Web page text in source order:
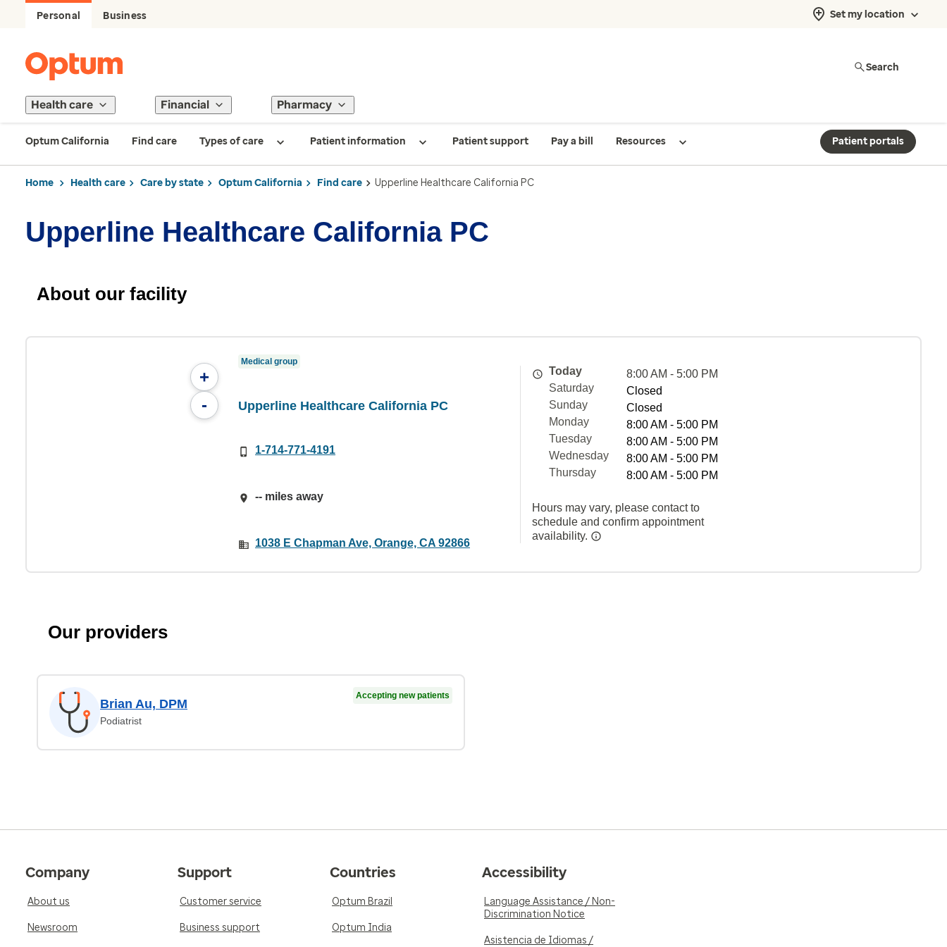
Personal Business Set my location
Search
Health care Financial Pharmacy
Optum California Find care Types of care Patient information Patient support Pay a bill Resources Patient portals
Home Health care Care by state Optum California Find care Upperline Healthcare California PC
Upperline Healthcare California PC
About our facility
+
-
Medical group
Upperline Healthcare California PC
1-714-771-4191
-- miles away
1038 E Chapman Ave, Orange, CA 92866
Today
8:00 AM - 5:00 PM
Saturday
Closed
Sunday
Closed
Monday
8:00 AM - 5:00 PM
Tuesday
8:00 AM - 5:00 PM
Wednesday
8:00 AM - 5:00 PM
Thursday
8:00 AM - 5:00 PM
Hours may vary, please contact to
schedule and confirm appointment
availability.
Our providers
Brian Au, DPM
Podiatrist
Accepting new patients
Company
About us
Newsroom
Support
Customer service
Business support
Countries
Optum Brazil
Optum India
Accessibility
Language Assistance / Non-
Discrimination Notice
Asistencia de Idiomas /